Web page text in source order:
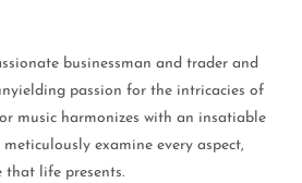
businessman and trader and
passion for the intricacies of
music harmonizes with an insatiable
examine every aspect,
that life presents.